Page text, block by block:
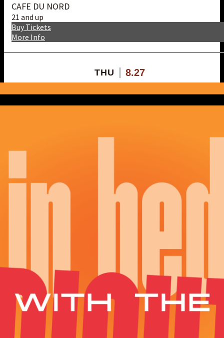
CAFE DU NORD
21 and up
More Info
Buy Tickets
THU 8.27